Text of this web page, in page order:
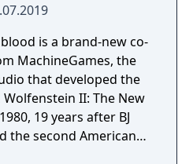
is a brand-new co-
MachineGames, the
that developed the
II: The New
the second American